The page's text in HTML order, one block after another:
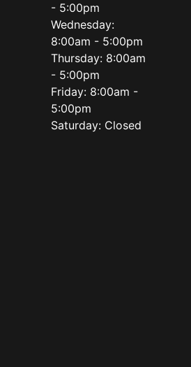
- 5:00pm
Wednesday:
8:00am - 5:00pm
Thursday: 8:00am
- 5:00pm
Friday: 8:00am -
5:00pm
Saturday: Closed